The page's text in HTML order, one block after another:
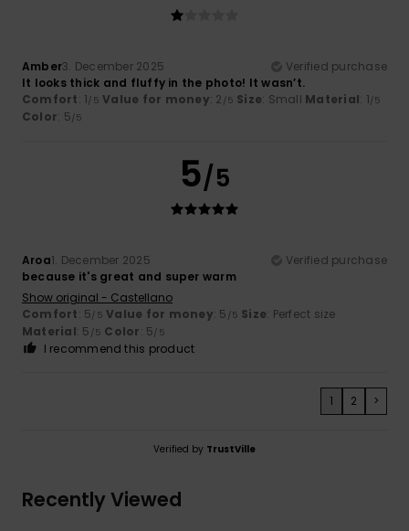
Amber3. December 2025
Verified purchase
It looks thick and fluffy in the photo! It wasn’t.
Comfort: 1/5 Value for money: 2 /5 Size: Small Material: 1/5
Color: 5/5
5/5
Aroa1. December 2025
Verified purchase
because it's great and super warm
Show original - Castellano
Comfort: 5/5 Value for money: 5 /5 Size: Perfect size
Material: 5 /5 Color: 5/5
I recommend this product
1 2 >
Verified by TrustVille
Recently Viewed